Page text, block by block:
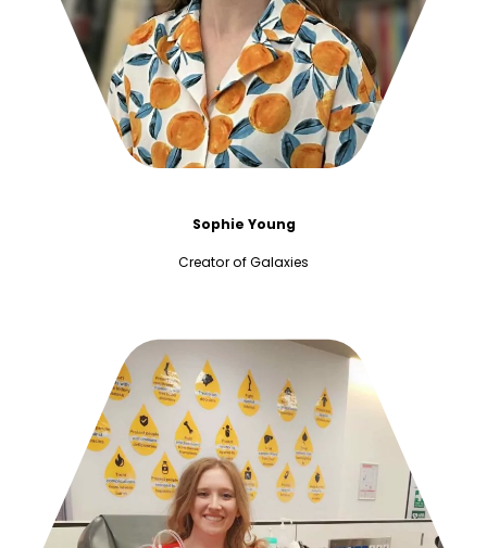
Sophie Young
Creator of Galaxies